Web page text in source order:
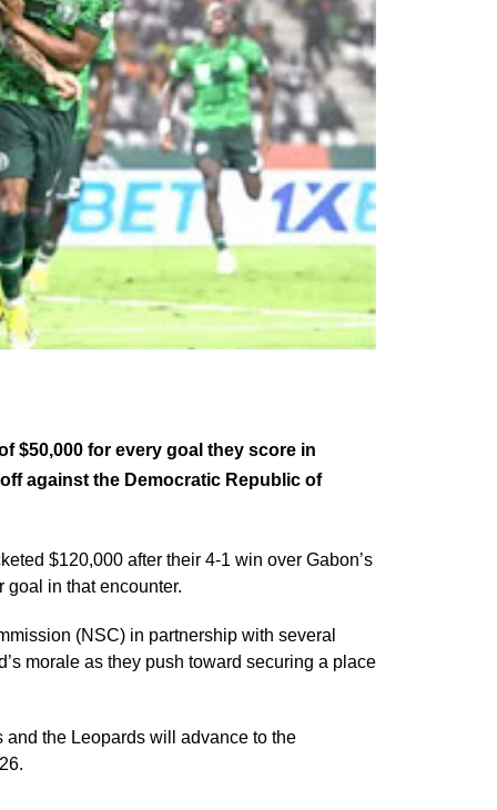
$50,000 for every goal they score in
against the Democratic Republic of
$120,000 after their 4-1 win over Gabon’s
goal in that encounter.
(NSC) in partnership with several
morale as they push toward securing a place
the Leopards will advance to the